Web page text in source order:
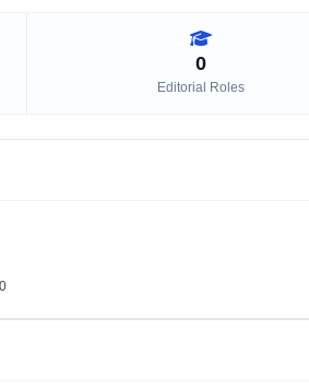
0
Editorial Roles